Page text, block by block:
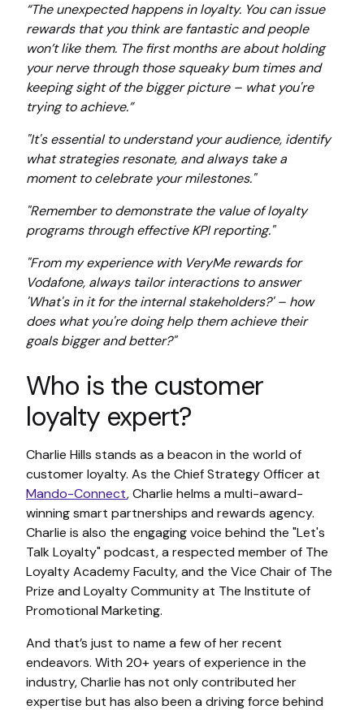
“The unexpected happens in loyalty. You can issue
rewards that you think are fantastic and people
won’t like them. The first months are about holding
your nerve through those squeaky bum times and
keeping sight of the bigger picture – what you're
trying to achieve.”
"It's essential to understand your audience, identify
what strategies resonate, and always take a
moment to celebrate your milestones."
"Remember to demonstrate the value of loyalty
programs through effective KPI reporting."
"From my experience with VeryMe rewards for
Vodafone, always tailor interactions to answer
'What's in it for the internal stakeholders?' – how
does what you're doing help them achieve their
goals bigger and better?"
Who is the customer
loyalty expert?
Charlie Hills stands as a beacon in the world of
customer loyalty. As the Chief Strategy Officer at
Mando-Connect, Charlie helms a multi-award-
winning smart partnerships and rewards agency.
Charlie is also the engaging voice behind the "Let's
Talk Loyalty" podcast, a respected member of The
Loyalty Academy Faculty, and the Vice Chair of The
Prize and Loyalty Community at The Institute of
Promotional Marketing.
And that’s just to name a few of her recent
endeavors. With 20+ years of experience in the
industry, Charlie has not only contributed her
expertise but has also been a driving force behind